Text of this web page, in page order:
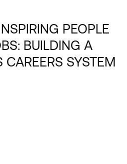
PEOPLE
BUILDING A
SYSTEM